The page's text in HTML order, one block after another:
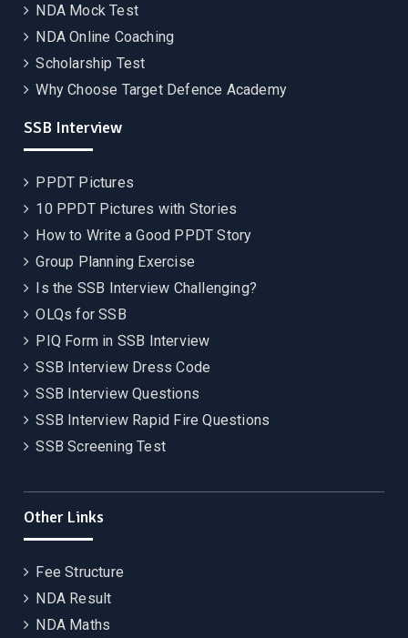
NDA Mock Test
NDA Online Coaching
Scholarship Test
Why Choose Target Defence Academy
SSB Interview
PPDT Pictures
10 PPDT Pictures with Stories
How to Write a Good PPDT Story
Group Planning Exercise
Is the SSB Interview Challenging?
OLQs for SSB
PIQ Form in SSB Interview
SSB Interview Dress Code
SSB Interview Questions
SSB Interview Rapid Fire Questions
SSB Screening Test
Other Links
Fee Structure
NDA Result
NDA Maths